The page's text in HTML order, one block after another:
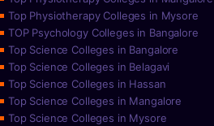
Top Physiotherapy Colleges in Mysore
TOP Psychology Colleges in Bangalore
Top Science Colleges in Bangalore
Top Science Colleges in Belagavi
Top Science Colleges in Hassan
Top Science Colleges in Mangalore
Top Science Colleges in Mysore